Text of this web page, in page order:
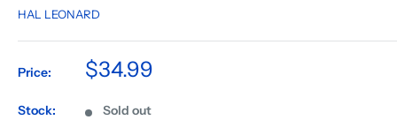
HAL LEONARD
Price: $34.99
Stock: Sold out